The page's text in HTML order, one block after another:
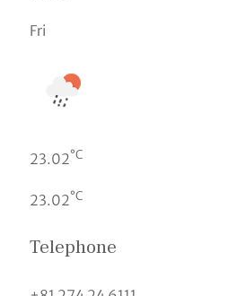
Fri
23.02°C
23.02°C
Telephone